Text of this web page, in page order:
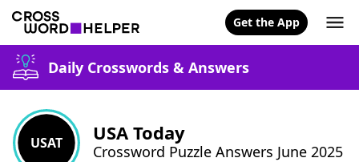
Get the App
Daily Crosswords & Answers
USAT USA Today
Crossword Puzzle Answers June 2025